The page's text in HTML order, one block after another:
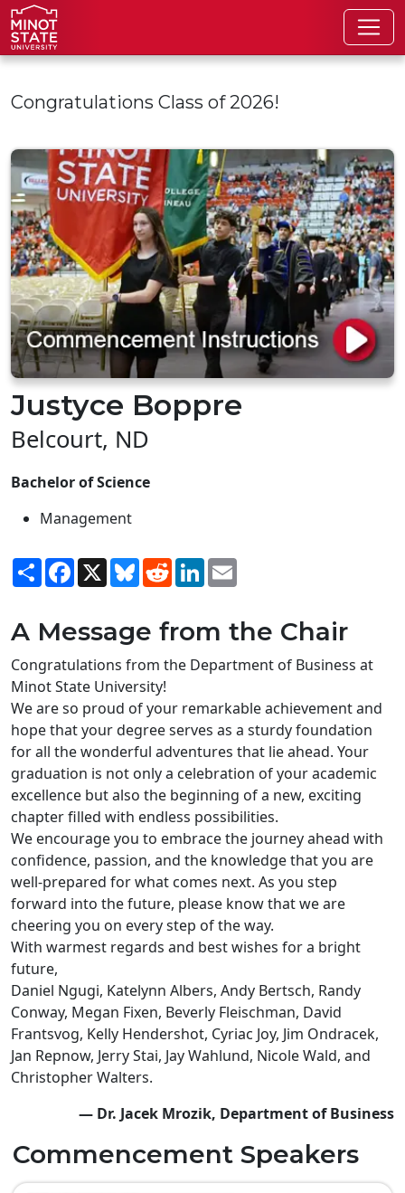
Skip to main content
Congratulations Class of 2026!
Justyce Boppre
Belcourt, ND
Bachelor of Science
Management
ShareFacebook
X BlueskyRedditLinkedIn
A Message from the Chair
Congratulations from the Department of Business at
Minot State University!
We are so proud of your remarkable achievement and
hope that your degree serves as a sturdy foundation
for all the wonderful adventures that lie ahead. Your
graduation is not only a celebration of your academic
excellence but also the beginning of a new, exciting
chapter filled with endless possibilities.
We encourage you to embrace the journey ahead with
confidence, passion, and the knowledge that you are
well-prepared for what comes next. As you step
forward into the future, please know that we are
cheering you on every step of the way.
With warmest regards and best wishes for a bright
future,
Daniel Ngugi, Katelynn Albers, Andy Bertsch, Randy
Conway, Megan Fixen, Beverly Fleischman, David
Frantsvog, Kelly Hendershot, Cyriac Joy, Jim Ondracek,
Jan Repnow, Jerry Stai, Jay Wahlund, Nicole Wald, and
Christopher Walters.
— Dr. Jacek Mrozik, Department of Business
Commencement Speakers